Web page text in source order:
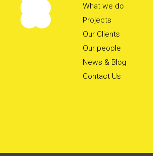
What we do
Projects
Our Clients
Our people
News & Blog
Contact Us